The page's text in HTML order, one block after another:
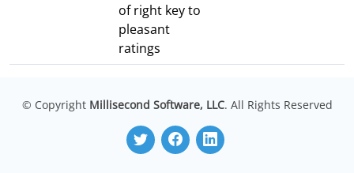
of right key to
pleasant
ratings
© Copyright Millisecond Software, LLC. All Rights Reserved